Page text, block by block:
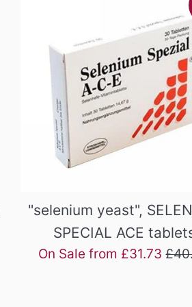
"selenium yeast",
SPECIAL ACE
On Sale from £31.73